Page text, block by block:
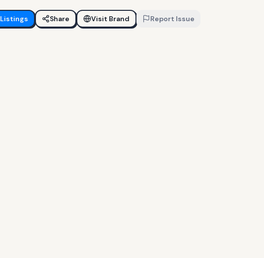
Listings Share Visit Brand Report Issue